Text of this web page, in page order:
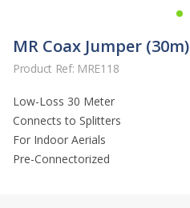
MR Coax Jumper (30m)
Product Ref: MRE118
Low-Loss 30 Meter
Connects to Splitters
For Indoor Aerials
Pre-Connectorized